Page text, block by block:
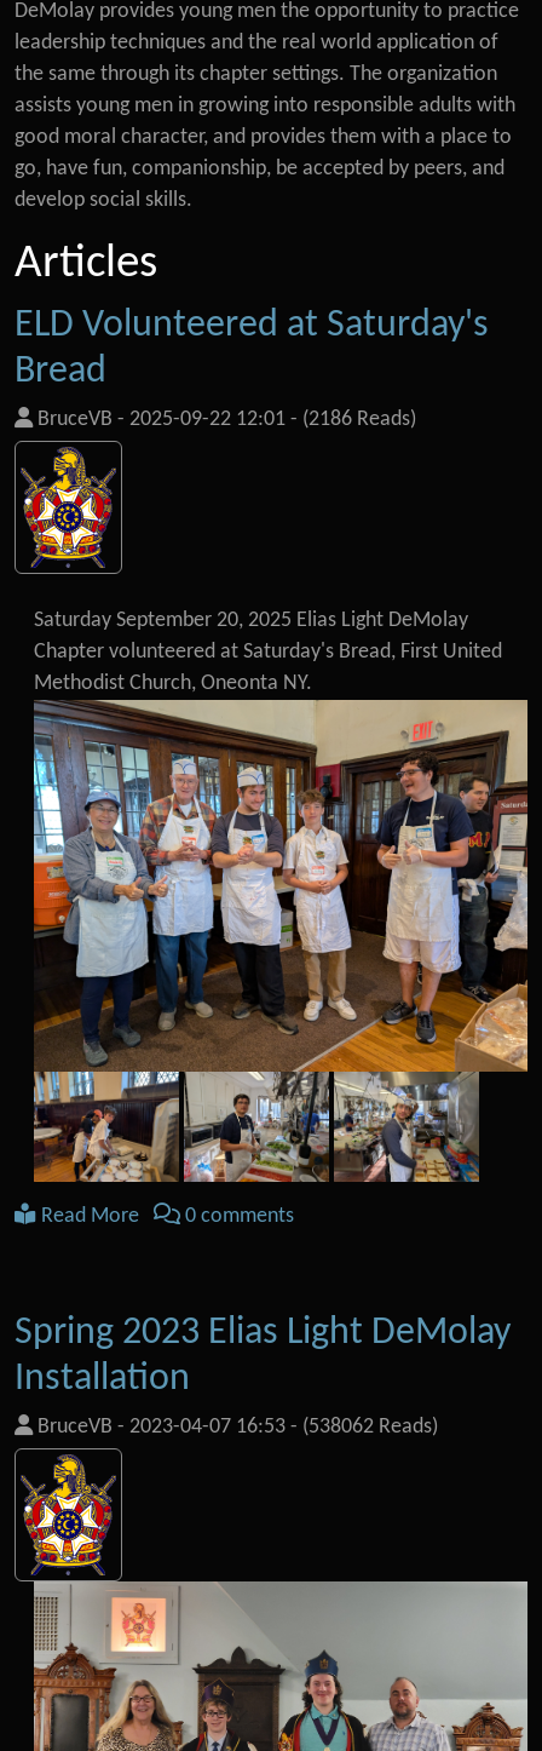
DeMolay provides young men the opportunity to practice
leadership techniques and the real world application of
the same through its chapter settings. The organization
assists young men in growing into responsible adults with
good moral character, and provides them with a place to
go, have fun, companionship, be accepted by peers, and
develop social skills.
Articles
ELD Volunteered at Saturday's
Bread
BruceVB - 2025-09-22 12:01 - (2186 Reads)
Saturday September 20, 2025 Elias Light DeMolay
Chapter volunteered at Saturday's Bread, First United
Methodist Church, Oneonta NY.
Read More 0 comments
Spring 2023 Elias Light DeMolay
Installation
BruceVB - 2023-04-07 16:53 - (538062 Reads)